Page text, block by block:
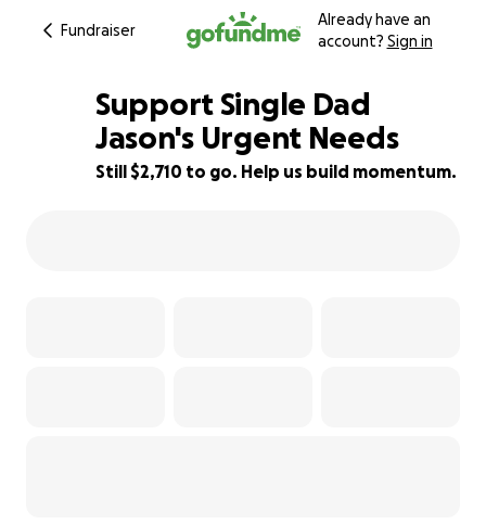
Fundraiser
Already have an
account? Sign in
10% complete
Support Single Dad
Jason's Urgent Needs
Still $2,710 to go. Help us build momentum.